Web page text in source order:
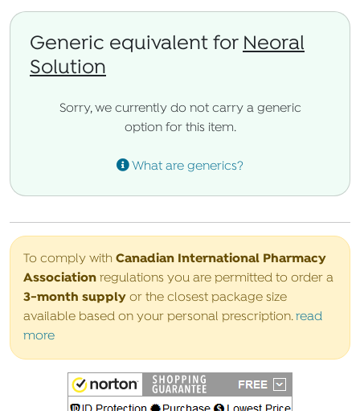
Generic equivalent for Neoral
Solution
Sorry, we currently do not carry a generic
option for this item.
What are generics?
To comply with Canadian International Pharmacy
Association regulations you are permitted to order a
3-month supply or the closest package size
available based on your personal prescription.read
more